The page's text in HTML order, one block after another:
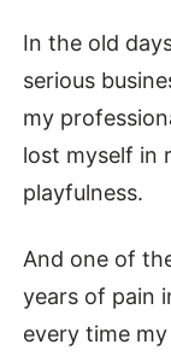
In the old
serious
my
lost myself in
playfulness.
And one of
years of pain
every time